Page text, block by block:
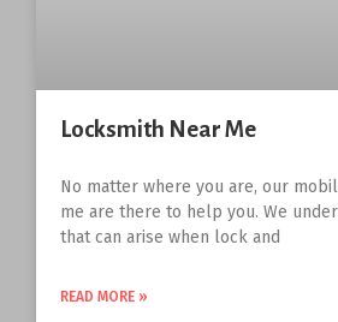
Locksmith Near Me
No matter where you are, our
me are there to help you. We
that can arise when lock and
READ MORE »